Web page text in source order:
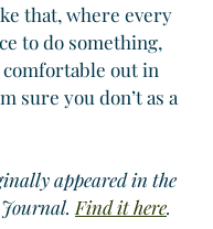
that, where every
to do something,
out in
sure you don’t as a
appeared in the
Find it here.